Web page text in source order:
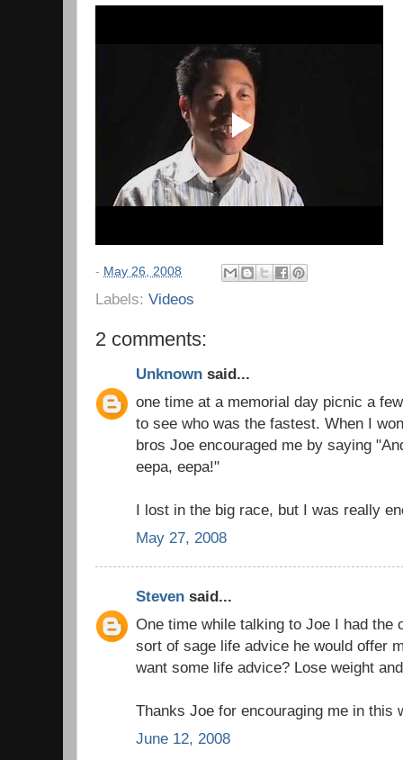
- May 26, 2008
Labels: Videos
2 comments:
Unknown said...
one time at a memorial day picnic a
to see who was the fastest. When I
bros Joe encouraged me by saying
eepa, eepa!"
I lost in the big race, but I was really
May 27, 2008
Steven said...
One time while talking to Joe I had the
sort of sage life advice he would offer
want some life advice? Lose weight
Thanks Joe for encouraging me in this
June 12, 2008